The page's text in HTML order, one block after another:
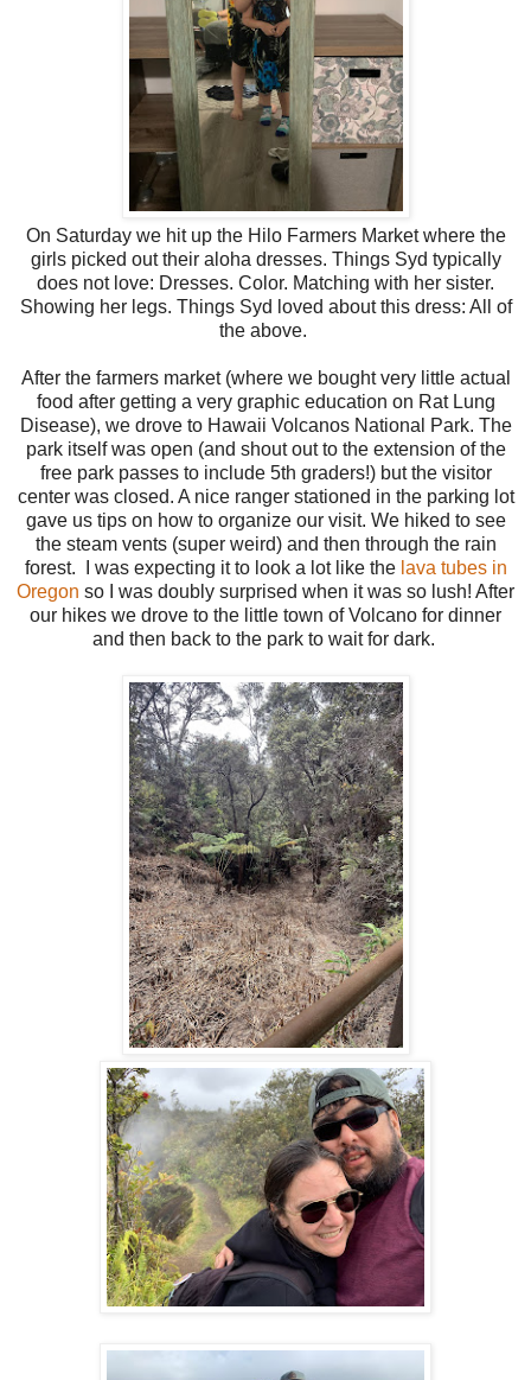
On Saturday we hit up the Hilo Farmers Market where the
girls picked out their aloha dresses. Things Syd typically
does not love: Dresses. Color. Matching with her sister.
Showing her legs. Things Syd loved about this dress: All of
the above.
After the farmers market (where we bought very little actual
food after getting a very graphic education on Rat Lung
Disease), we drove to Hawaii Volcanos National Park. The
park itself was open (and shout out to the extension of the
free park passes to include 5th graders!) but the visitor
center was closed. A nice ranger stationed in the parking lot
gave us tips on how to organize our visit. We hiked to see
the steam vents (super weird) and then through the rain
forest. I was expecting it to look a lot like the lava tubes in
Oregon so I was doubly surprised when it was so lush! After
our hikes we drove to the little town of Volcano for dinner
and then back to the park to wait for dark.